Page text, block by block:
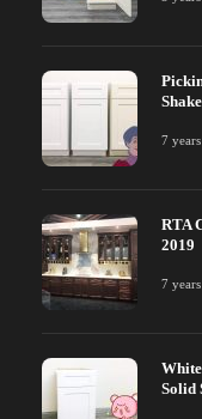
7
RTA
2019
7
Solid